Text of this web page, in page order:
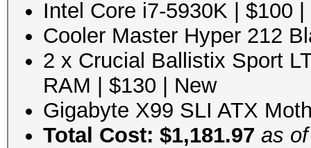
Intel Core i7-5930K | $100 |
Cooler Master Hyper 212
2 x Crucial Ballistix Sport
RAM | $130 | New
Gigabyte X99 SLI ATX
Total Cost: $1,181.97 as